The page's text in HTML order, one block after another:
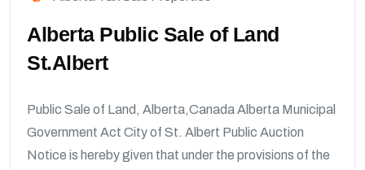
Alberta Public Sale of Land
St.Albert
Public Sale of Land, Alberta,Canada Alberta Municipal
Government Act City of St. Albert Public Auction
Notice is hereby given that under the provisions of the